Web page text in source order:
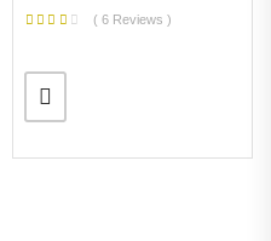
( 6 Reviews )